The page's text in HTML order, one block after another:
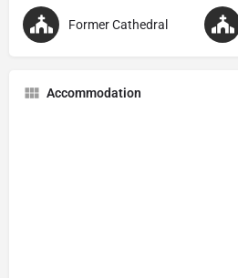
Former Cathedral
Accommodation